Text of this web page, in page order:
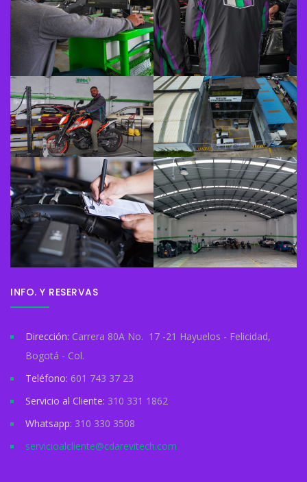
INFO. Y RESERVAS
Dirección: Carrera 80A No. 17 -21 Hayuelos - Felicidad,
Bogotá - Col.
Teléfono: 601 743 37 23
Servicio al Cliente: 310 331 1862
Whatsapp: 310 330 3508
servicioalcliente@cdarevitech.com